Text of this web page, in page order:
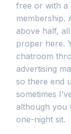
free or with a
membership.
above half,
proper here.
chatroom
advertising
so there end
sometimes
although you
one-night sit.